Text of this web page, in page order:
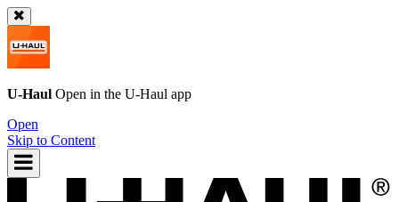
U-Haul Open in the U-Haul app
Open
Skip to Content